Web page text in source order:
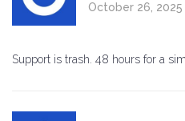
October 26, 2025
Support is trash. 48 hours for a